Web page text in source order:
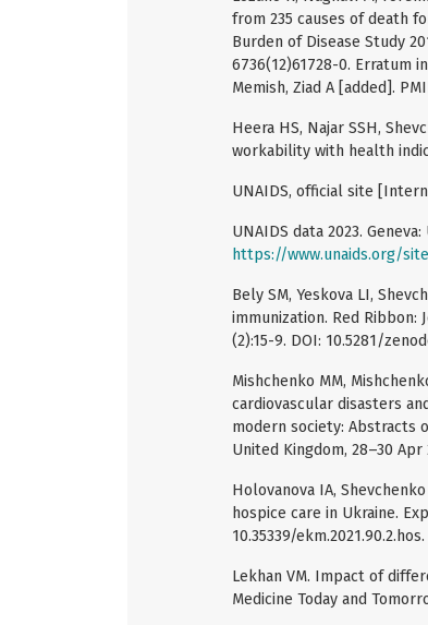
from 235 causes of death
Burden of Disease Study
6736(12)61728-0. Erratum
Memish, Ziad A [added].
Heera HS, Najar SSH,
workability with health
UNAIDS, official site
UNAIDS data 2023.
https://www.unaids.org/
Bely SM, Yeskova LI,
immunization. Red Ribbon:
(2):15-9. DOI: 10.5281/
Mishchenko MM,
cardiovascular disasters
modern society: Abstracts
United Kingdom, 28–30 Apr
Holovanova IA,
hospice care in Ukraine.
10.35339/ekm.2021.90.2.hos.
Lekhan VM. Impact of
Medicine Today and